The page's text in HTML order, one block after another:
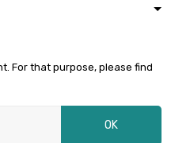
For that purpose, please find
OK